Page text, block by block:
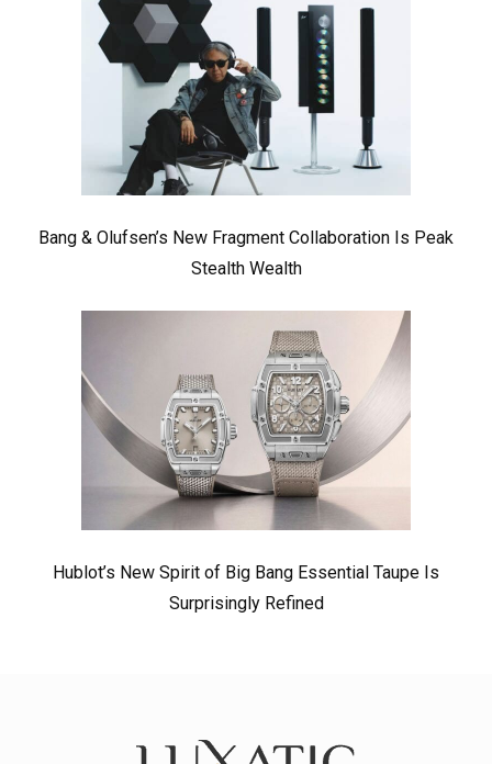
Bang & Olufsen’s New Fragment Collaboration Is Peak
Stealth Wealth
Hublot’s New Spirit of Big Bang Essential Taupe Is
Surprisingly Refined